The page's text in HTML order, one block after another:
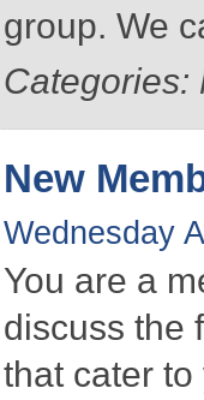
group. We
Categories:
New
Wednesday
You are a
discuss the
that cater